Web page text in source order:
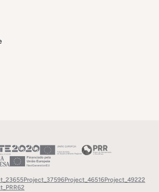
Project_37596Project_46516Project_49222